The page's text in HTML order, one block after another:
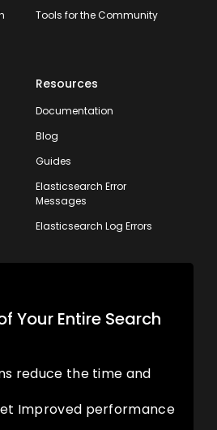
Tools for the Community
Resources
Documentation
Blog
Guides
Elasticsearch Error
Messages
Elasticsearch Log Errors
Your Entire Search
reduce the time and
Improved performance